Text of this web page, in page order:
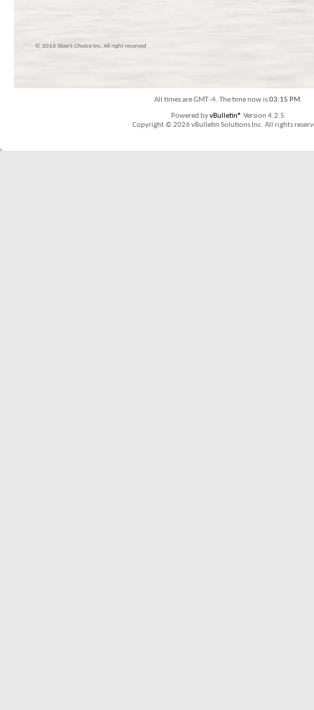
© 2016 Skier’s Choice inc. All right reserved
All times are GMT -4. The time now is03:15 PM.
Powered byvBulletin® Version 4.2.5
Copyright © 2026 vBulletin Solutions Inc. All rights